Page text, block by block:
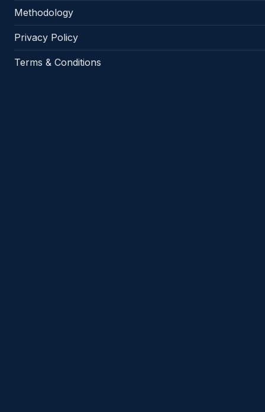
Methodology
Privacy Policy
Terms & Conditions